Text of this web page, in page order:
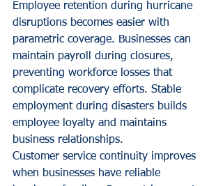
Employee retention during hurricane
disruptions becomes easier with
parametric coverage. Businesses can
maintain payroll during closures,
preventing workforce losses that
complicate recovery efforts. Stable
employment during disasters builds
employee loyalty and maintains
business relationships.
Customer service continuity improves
when businesses have reliable